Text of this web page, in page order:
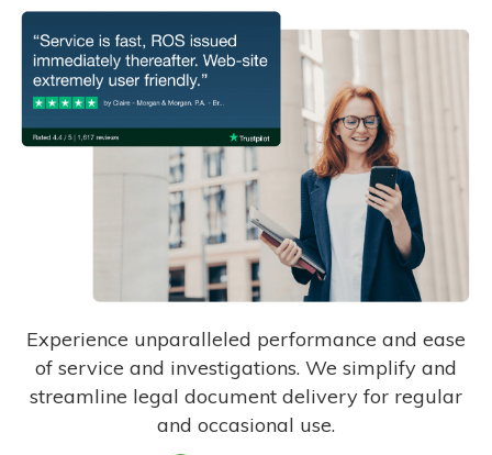
Experience unparalleled performance and ease
of service and investigations. We simplify and
streamline legal document delivery for regular
and occasional use.